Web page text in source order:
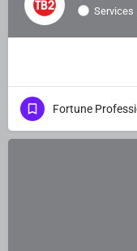
Services
Fortune